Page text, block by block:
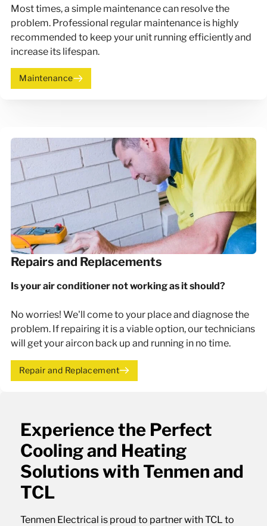
Most times, a simple maintenance can resolve the
problem. Professional regular maintenance is highly
recommended to keep your unit running efficiently and
increase its lifespan.
Maintenance
Repairs and Replacements
Is your air conditioner not working as it should?
No worries! We'll come to your place and diagnose the
problem. If repairing it is a viable option, our technicians
will get your aircon back up and running in no time.
Repair and Replacement
Experience the Perfect
Cooling and Heating
Solutions with Tenmen and
TCL
Tenmen Electrical is proud to partner with TCL to